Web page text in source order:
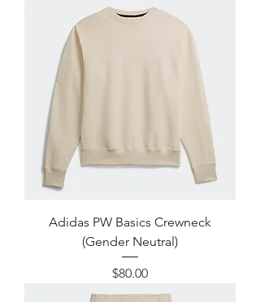
Adidas PW Basics Crewneck
(Gender Neutral)
Price
$80.00